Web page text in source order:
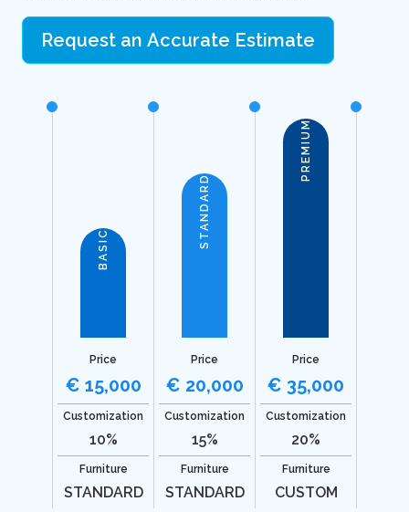
Request an Accurate Estimate
BASIC
Price
€ 15,000
Customization
10%
Furniture
STANDARD
STANDARD
Price
€ 20,000
Customization
15%
Furniture
STANDARD
PREMIUM
Price
€ 35,000
Customization
20%
Furniture
CUSTOM